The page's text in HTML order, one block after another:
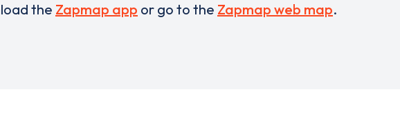
the Zapmap app or go to the Zapmap web map.